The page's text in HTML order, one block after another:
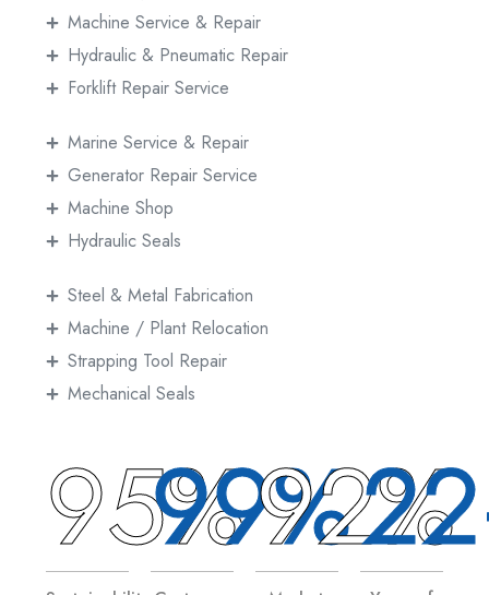
Machine Service & Repair
Hydraulic & Pneumatic Repair
Forklift Repair Service
Marine Service & Repair
Generator Repair Service
Machine Shop
Hydraulic Seals
Steel & Metal Fabrication
Machine / Plant Relocation
Strapping Tool Repair
Mechanical Seals
95%99%92%